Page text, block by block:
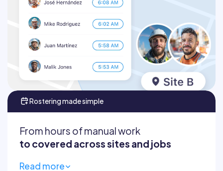
Empower supers and foremen
Tackle billing questions or disputes
Rostering made simple
From hours of manual work
to covered across sites and jobs
Read more